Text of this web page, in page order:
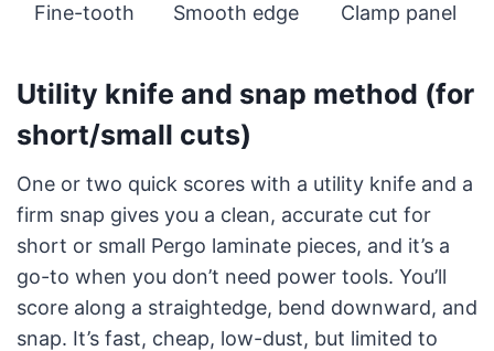
Fine-tooth
Smooth edge Clamp panel
Utility knife and snap method (for
short/small cuts)
One or two quick scores with a utility knife and a
firm snap gives you a clean, accurate cut for
short or small Pergo laminate pieces, and it’s a
go-to when you don’t need power tools. You’ll
score along a straightedge, bend downward, and
snap. It’s fast, cheap, low-dust, but limited to